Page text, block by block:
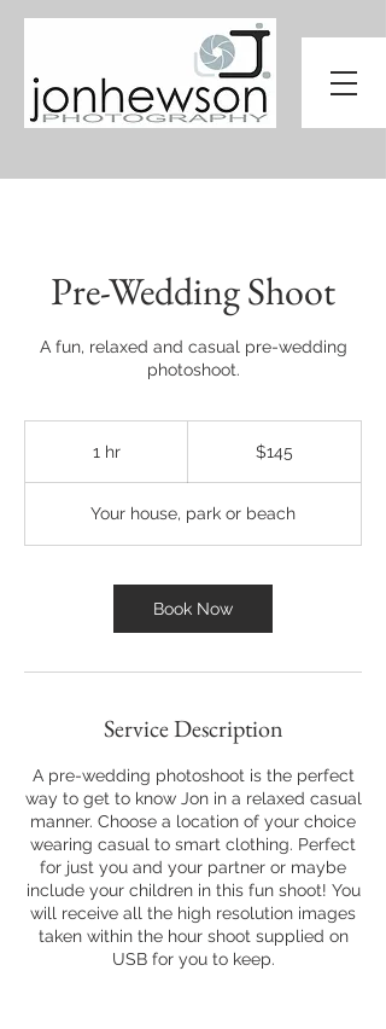
Pre-Wedding Shoot
A fun, relaxed and casual pre-wedding
photoshoot.
1 hr $145
Your house, park or beach
Book Now
Service Description
A pre-wedding photoshoot is the perfect
way to get to know Jon in a relaxed casual
manner. Choose a location of your choice
wearing casual to smart clothing. Perfect
for just you and your partner or maybe
include your children in this fun shoot! You
will receive all the high resolution images
taken within the hour shoot supplied on
USB for you to keep.